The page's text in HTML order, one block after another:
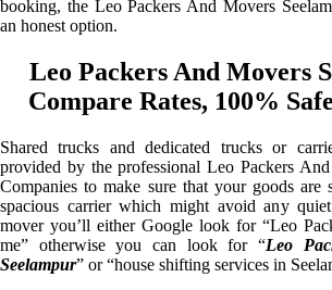
booking, the Leo Packers And Movers
an honest option.
Leo Packers And Movers
Compare Rates, 100%
Shared trucks and dedicated trucks or
provided by the professional Leo Packers
Companies to make sure that your goods are
spacious carrier which might avoid any
mover you’ll either Google look for “Leo
me” otherwise you can look for “Leo
Seelampur” or “house shifting services in